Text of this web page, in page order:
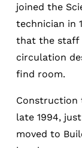
joined the
technician in
that the staff
circulation
find room.
Construction
late 1994,
moved to